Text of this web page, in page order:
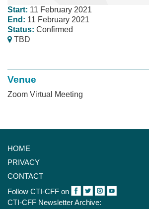
Start: 11 February 2021
End: 11 February 2021
Status: Confirmed
TBD
Venue
Zoom Virtual Meeting
HOME
PRIVACY
CONTACT
Follow CTI-CFF on
CTI-CFF Newsletter Archive: